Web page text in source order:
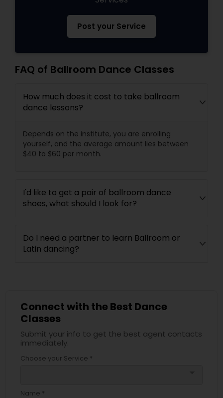
Post your Service
FAQ of Ballroom Dance Classes
How much does it cost to take ballroom
dance lessons?
Depends on the institute, you are enrolling
yourself, and the average amount lies between
$40 to $60 per month.
I'd like to get a pair of ballroom dance
shoes, what should I look for?
Do I need a partner to learn Ballroom or
Latin dancing?
Connect with the Best Dance
Classes
Submit your info to get the best agent contacts
immediately.
Choose your Service *
Name *